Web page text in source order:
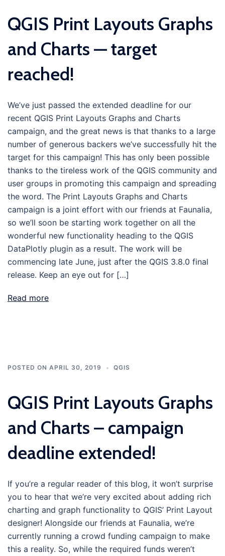
QGIS Print Layouts Graphs
and Charts — target
reached!
We’ve just passed the extended deadline for our
recent QGIS Print Layouts Graphs and Charts
campaign, and the great news is that thanks to a large
number of generous backers we’ve successfully hit the
target for this campaign! This has only been possible
thanks to the tireless work of the QGIS community and
user groups in promoting this campaign and spreading
the word. The Print Layouts Graphs and Charts
campaign is a joint effort with our friends at Faunalia,
so we’ll soon be starting work together on all the
wonderful new functionality heading to the QGIS
DataPlotly plugin as a result. The work will be
commencing late June, just after the QGIS 3.8.0 final
release. Keep an eye out for […]
Read more
POSTED ON APRIL 30, 2019 QGIS
QGIS Print Layouts Graphs
and Charts – campaign
deadline extended!
If you’re a regular reader of this blog, it won’t surprise
you to hear that we’re very excited about adding rich
charting and graph functionality to QGIS’ Print Layout
designer! Alongside our friends at Faunalia, we’re
currently running a crowd funding campaign to make
this a reality. So, while the required funds weren’t